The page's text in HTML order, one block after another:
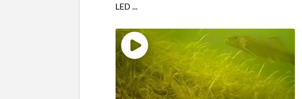
LED ...